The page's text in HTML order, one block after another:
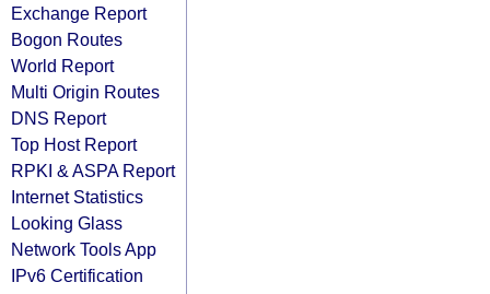
Exchange Report
Bogon Routes
World Report
Multi Origin Routes
DNS Report
Top Host Report
RPKI & ASPA Report
Internet Statistics
Looking Glass
Network Tools App
IPv6 Certification